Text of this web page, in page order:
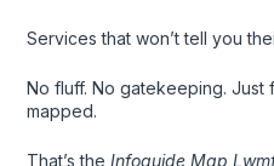
Services that won’t tell you
No fluff. No gatekeeping. Just
mapped.
That’s the Infoguide Map